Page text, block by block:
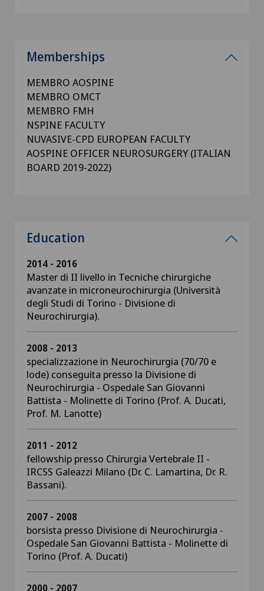
Memberships
MEMBRO AOSPINE
MEMBRO OMCT
MEMBRO FMH
NSPINE FACULTY
NUVASIVE-CPD EUROPEAN FACULTY
AOSPINE OFFICER NEUROSURGERY (ITALIAN
BOARD 2019-2022)
Education
2014 - 2016
Master di II livello in Tecniche chirurgiche
avanzate in microneurochirurgia (Università
degli Studi di Torino - Divisione di
Neurochirurgia).
2008 - 2013
specializzazione in Neurochirurgia (70/70 e
lode) conseguita presso la Divisione di
Neurochirurgia - Ospedale San Giovanni
Battista - Molinette di Torino (Prof. A. Ducati,
Prof. M. Lanotte)
2011 - 2012
fellowship presso Chirurgia Vertebrale II -
IRCSS Galeazzi Milano (Dr. C. Lamartina, Dr. R.
Bassani).
2007 - 2008
borsista presso Divisione di Neurochirurgia -
Ospedale San Giovanni Battista - Molinette di
Torino (Prof. A. Ducati)
2000 - 2007